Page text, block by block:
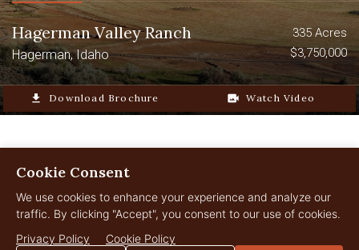
Hagerman Valley Ranch
Hagerman, Idaho
335 Acres
$3,750,000
file_download Download Brochure video_camera_back Watch Video
LANDOWNER
Insights
Cookie Consent
We use cookies to enhance your experience and analyze our
traffic. By clicking "Accept", you consent to our use of cookies.
Privacy Policy
Cookie Policy